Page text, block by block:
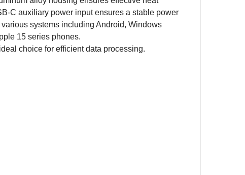
C auxiliary power input ensures a stable power
systems including Android, Windows
15 series phones.
choice for efficient data processing.